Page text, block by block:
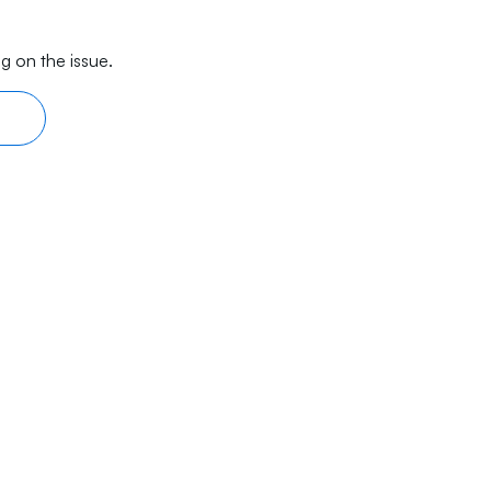
on the issue.